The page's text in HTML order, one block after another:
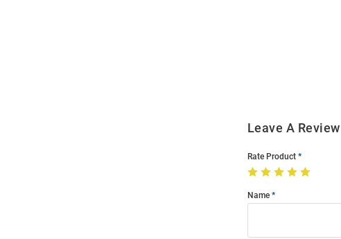
Leave A Review
Rate Product
Name